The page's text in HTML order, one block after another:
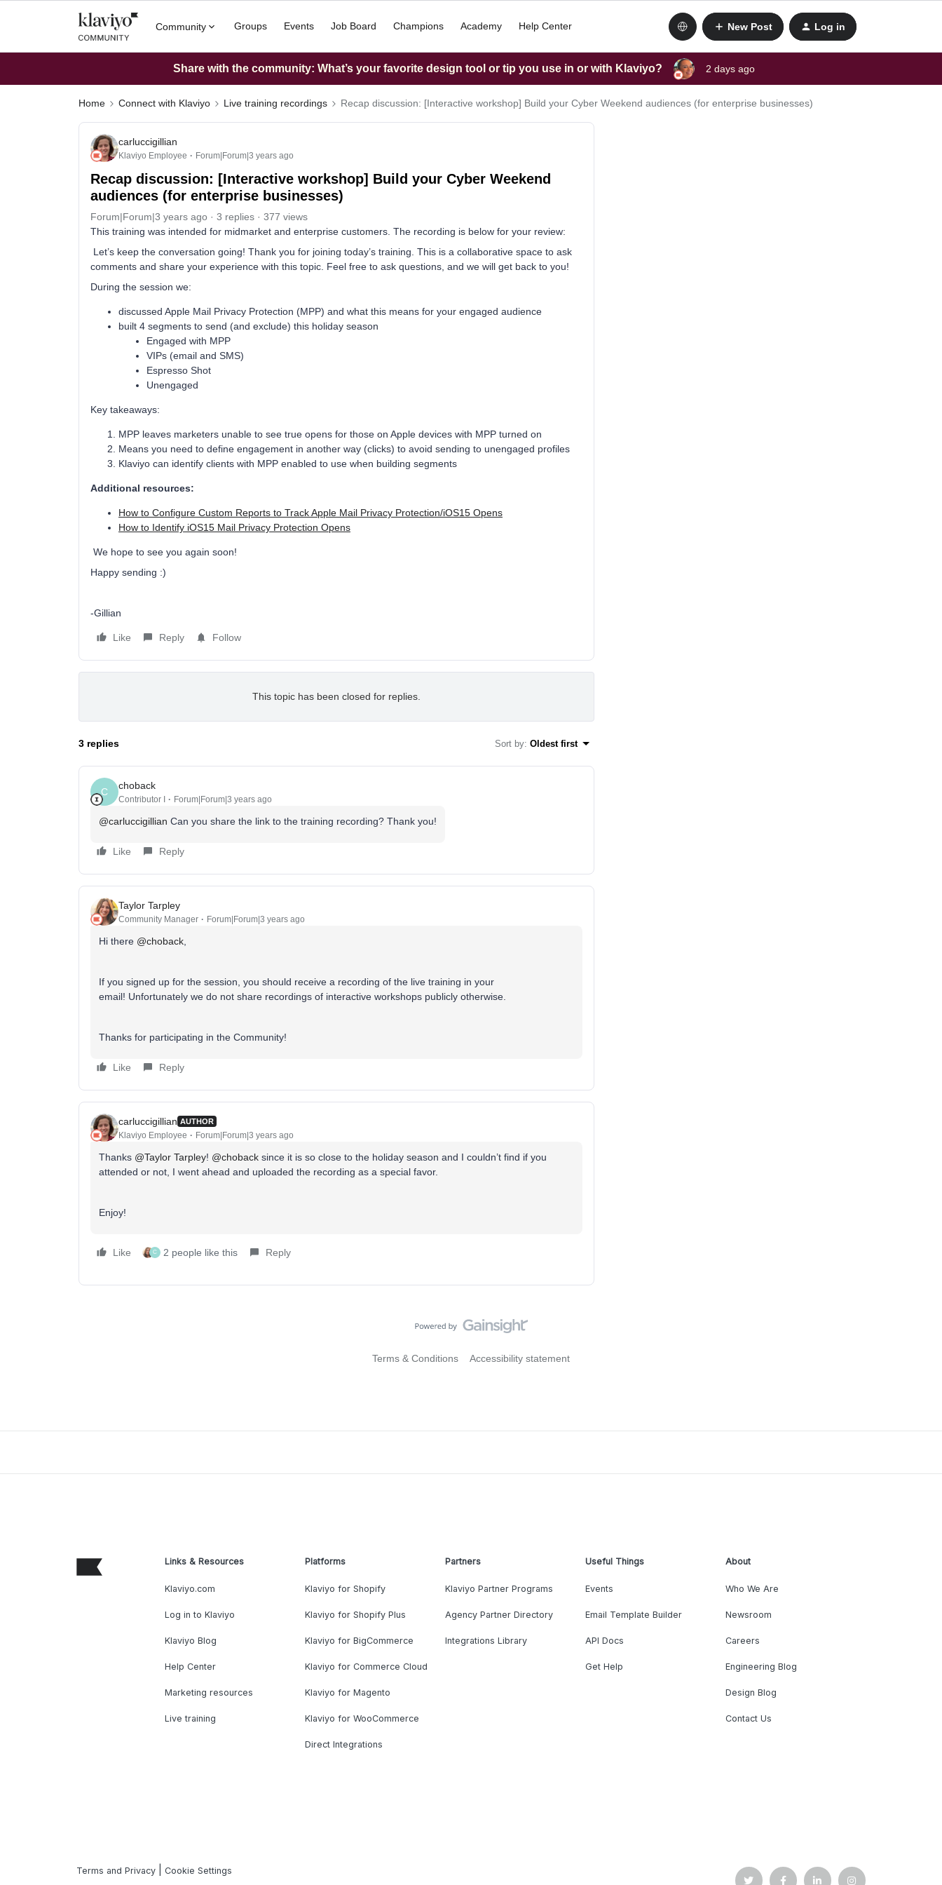
Community Groups Events Job Board Champions Academy Help Center New Post Log in
Share with the community: What’s your favorite design tool or tip you use in or with Klaviyo? 2 days ago
Home Connect with Klaviyo Live training recordings Recap discussion: [Interactive workshop] Build your Cyber Weekend audiences (for enterprise businesses)
carluccigillian
Klaviyo Employee Forum|Forum|3 years ago
Recap discussion: [Interactive workshop] Build your Cyber Weekend
audiences (for enterprise businesses)
Forum|Forum|3 years ago 3 replies
377 views
This training was intended for midmarket and enterprise customers. The recording is below for your review:
Let’s keep the conversation going! Thank you for joining today’s training. This is a collaborative space to ask
comments and share your experience with this topic. Feel free to ask questions, and we will get back to you!
During the session we:
discussed Apple Mail Privacy Protection (MPP) and what this means for your engaged audience
built 4 segments to send (and exclude) this holiday season
Engaged with MPP
VIPs (email and SMS)
Espresso Shot
Unengaged
Key takeaways:
MPP leaves marketers unable to see true opens for those on Apple devices with MPP turned on
Means you need to define engagement in another way (clicks) to avoid sending to unengaged profiles
Klaviyo can identify clients with MPP enabled to use when building segments
Additional resources:
How to Configure Custom Reports to Track Apple Mail Privacy Protection/iOS15 Opens
How to Identify iOS15 Mail Privacy Protection Opens
We hope to see you again soon!
Happy sending :)
-Gillian
Like Reply Follow
This topic has been closed for replies.
3 replies Sort by: Oldest first
C
choback
Contributor I Forum|Forum|3 years ago
@carluccigillian Can you share the link to the training recording? Thank you!
Like Reply
Taylor Tarpley
Community Manager Forum|Forum|3 years ago
Hi there @choback
If you signed up for the session, you should receive a recording of the live training in your
email! Unfortunately we do not share recordings of interactive workshops publicly otherwise.
Thanks for participating in the Community!
Like Reply
carluccigillian AUTHOR
Klaviyo Employee Forum|Forum|3 years ago
Thanks @Taylor Tarpley! @choback since it is so close to the holiday season and I couldn’t find if you
attended or not, I went ahead and uploaded the recording as a special favor.
Enjoy!
Like C 2 people like this Reply
Terms & Conditions Accessibility statement
Links & Resources
Klaviyo.com
Log in to Klaviyo
Klaviyo Blog
Help Center
Marketing resources
Live training
Platforms
Klaviyo for Shopify
Klaviyo for Shopify Plus
Klaviyo for BigCommerce
Klaviyo for Commerce Cloud
Klaviyo for Magento
Klaviyo for WooCommerce
Direct Integrations
Partners
Klaviyo Partner Programs
Agency Partner Directory
Integrations Library
Useful Things
Events
Email Template Builder
API Docs
Get Help
About
Who We Are
Newsroom
Careers
Engineering Blog
Design Blog
Contact Us
Terms and Privacy |Cookie Settings